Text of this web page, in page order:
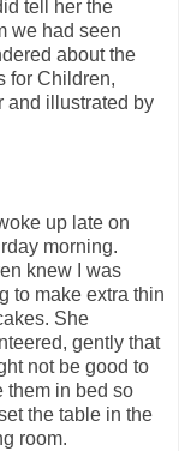
tell her the
we had seen
about the
for Children,
and illustrated by
up late on
morning.
knew I was
to make extra thin
She
gently that
not be good to
them in bed so
the table in the
room.